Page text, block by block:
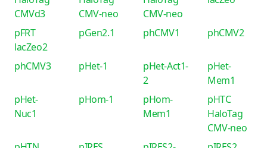
CMVd3
CMV-neo
CMV-neo
pFRT
lacZeo2
pGen2.1 phCMV1 phCMV2
phCMV3 pHet-1
pHet-Act1-
2
pHet-
Mem1
pHet-
Nuc1
pHom-1
pHom-
Mem1
pHTC
HaloTag
CMV-neo